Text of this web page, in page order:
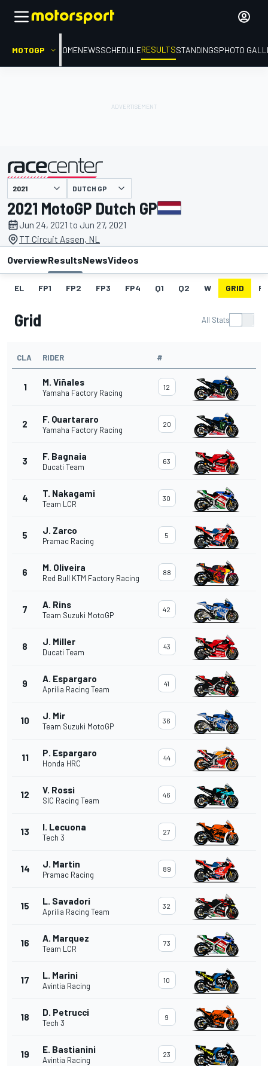
MOTOGP HOMENEWSSCHEDULERESULTSSTANDINGSPHOTO
presented by DUTCH GP
2021 MotoGP Dutch GP
Jun 24, 2021 to Jun 27, 2021
TT Circuit Assen, NL
OverviewResultsNewsVideos
EL FP1 FP2 FP3 FP4 Q1 Q2 W GRID
Grid All Stats
CLA RIDER #
1 M. Viñales
Yamaha Factory Racing
12
2 F. Quartararo
Yamaha Factory Racing
20
3 F. Bagnaia
Ducati Team
63
4 T. Nakagami
Team LCR
30
5 J. Zarco
Pramac Racing
5
6 M. Oliveira
Red Bull KTM Factory Racing
88
7 A. Rins
Team Suzuki MotoGP
42
8 J. Miller
Ducati Team
43
9 A. Espargaro
Aprilia Racing Team
41
10 J. Mir
Team Suzuki MotoGP
36
11 P. Espargaro
Honda HRC
44
12 V. Rossi
SIC Racing Team
46
13 I. Lecuona
Tech 3
27
14 J. Martin
Pramac Racing
89
15 L. Savadori
Aprilia Racing Team
32
16 A. Marquez
Team LCR
73
17 L. Marini
Avintia Racing
10
18 D. Petrucci
Tech 3
9
19 E. Bastianini
Avintia Racing
23